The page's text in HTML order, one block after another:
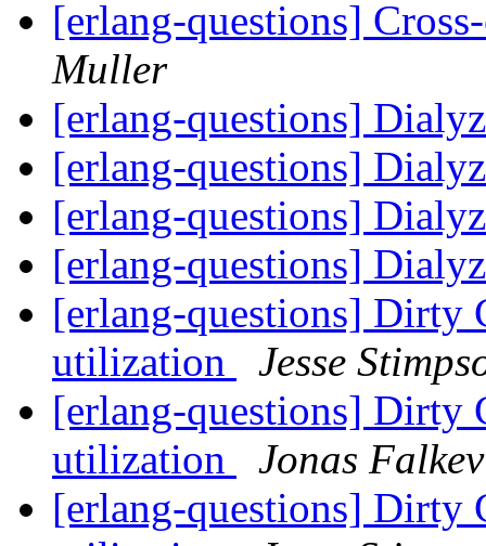
[erlang-questions]
Muller
[erlang-questions]
[erlang-questions]
[erlang-questions]
[erlang-questions]
[erlang-questions] Dirty
utilization
Jesse
[erlang-questions] Dirty
utilization
Jonas
[erlang-questions] Dirty